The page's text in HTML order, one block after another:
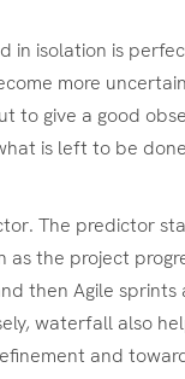
isolation is
more
to give a good
is left to be
The predictor
the project
then Agile
waterfall also
and